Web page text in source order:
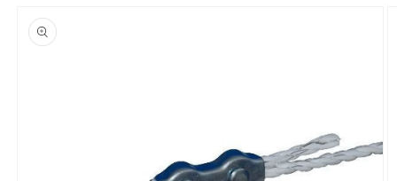
product
information